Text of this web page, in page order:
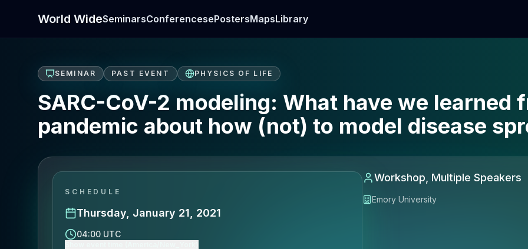
World WideSeminarsConferencesePostersMapsLibrary
SEMINAR PAST EVENT PHYSICS OF LIFE
SARC-CoV-2 modeling: What have we learned
pandemic about how (not) to model disease
SCHEDULE
Thursday, January 21, 2021
04:00 UTC
Workshop, Multiple Speakers
Emory University